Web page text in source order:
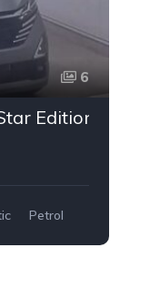
6
Edition
Petrol